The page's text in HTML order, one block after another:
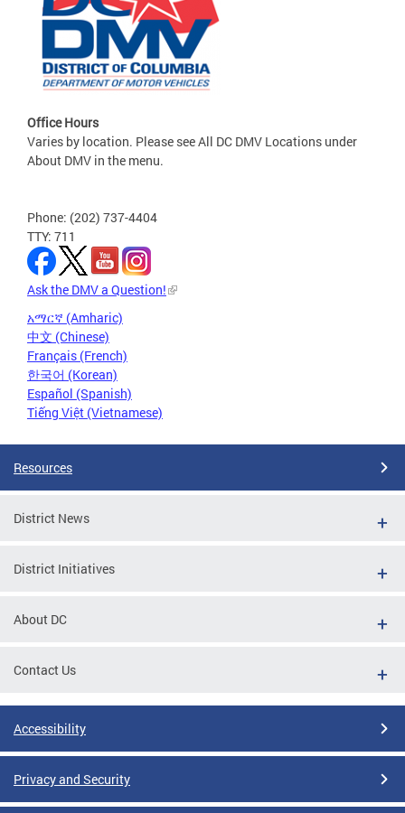
Office Hours
Varies by location. Please see All DC DMV Locations under
About DMV in the menu.
Phone: (202) 737-4404
TTY: 711
Ask the DMV a Question!
አማርኛ (Amharic)
中文 (Chinese)
Français (French)
한국어 (Korean)
Español (Spanish)
Tiếng Việt (Vietnamese)
Resources
District News
District Initiatives
About DC
Contact Us
Accessibility
Privacy and Security